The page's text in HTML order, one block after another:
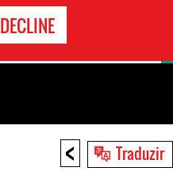
DECLINE
< Traduzir
CONTATO
EMERGÊNCIA